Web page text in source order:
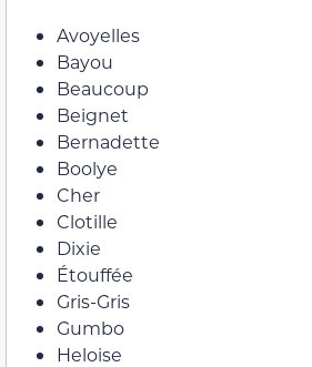
Avoyelles
Bayou
Beaucoup
Beignet
Bernadette
Boolye
Cher
Clotille
Dixie
Étouffée
Gris-Gris
Gumbo
Heloise